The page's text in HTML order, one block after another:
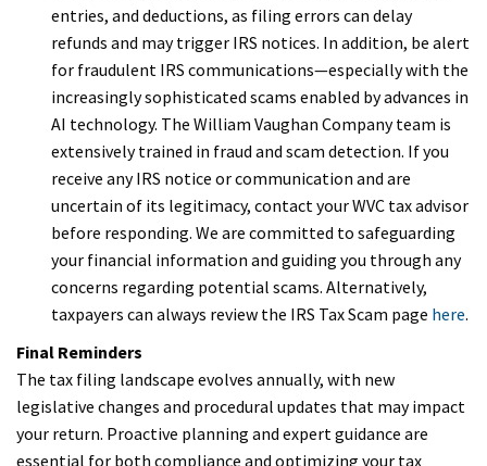
entries, and deductions, as filing errors can delay
refunds and may trigger IRS notices. In addition, be alert
for fraudulent IRS communications—especially with the
increasingly sophisticated scams enabled by advances in
AI technology. The William Vaughan Company team is
extensively trained in fraud and scam detection. If you
receive any IRS notice or communication and are
uncertain of its legitimacy, contact your WVC tax advisor
before responding. We are committed to safeguarding
your financial information and guiding you through any
concerns regarding potential scams. Alternatively,
taxpayers can always review the IRS Tax Scam page here.
Final Reminders
The tax filing landscape evolves annually, with new
legislative changes and procedural updates that may impact
your return. Proactive planning and expert guidance are
essential for both compliance and optimizing your tax